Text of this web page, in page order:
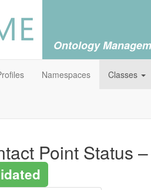
Ontology
Namespaces Classes
Point Status